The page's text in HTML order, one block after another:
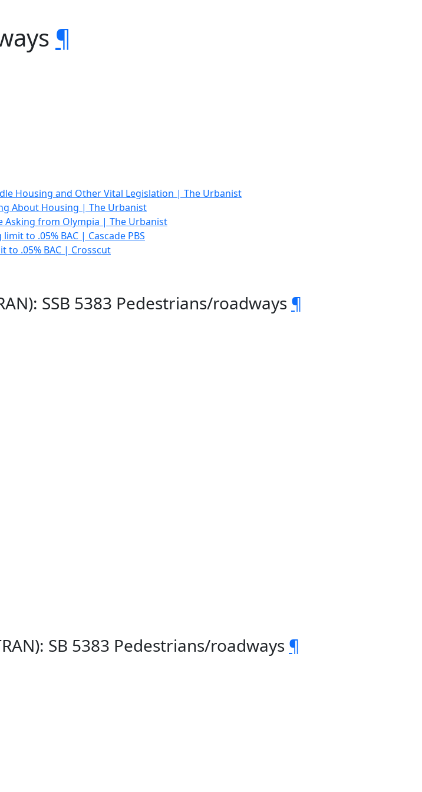
¶
Housing and Other Vital Legislation | The Urbanist
About Housing | The Urbanist
Asking from Olympia | The Urbanist
to .05% BAC | Cascade PBS
to .05% BAC | Crosscut
SSB 5383 Pedestrians/roadways ¶
SB 5383 Pedestrians/roadways ¶